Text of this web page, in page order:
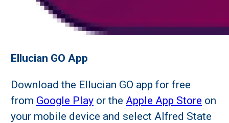
Ellucian GO App
Download the Ellucian GO app for free
from Google Play or the Apple App Store on
your mobile device and select Alfred State